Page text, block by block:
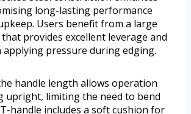
long-lasting performance
Users benefit from a large
provides excellent leverage and
pressure during edging.
handle length allows operation
upright, limiting the need to bend
handle includes a soft cushion for